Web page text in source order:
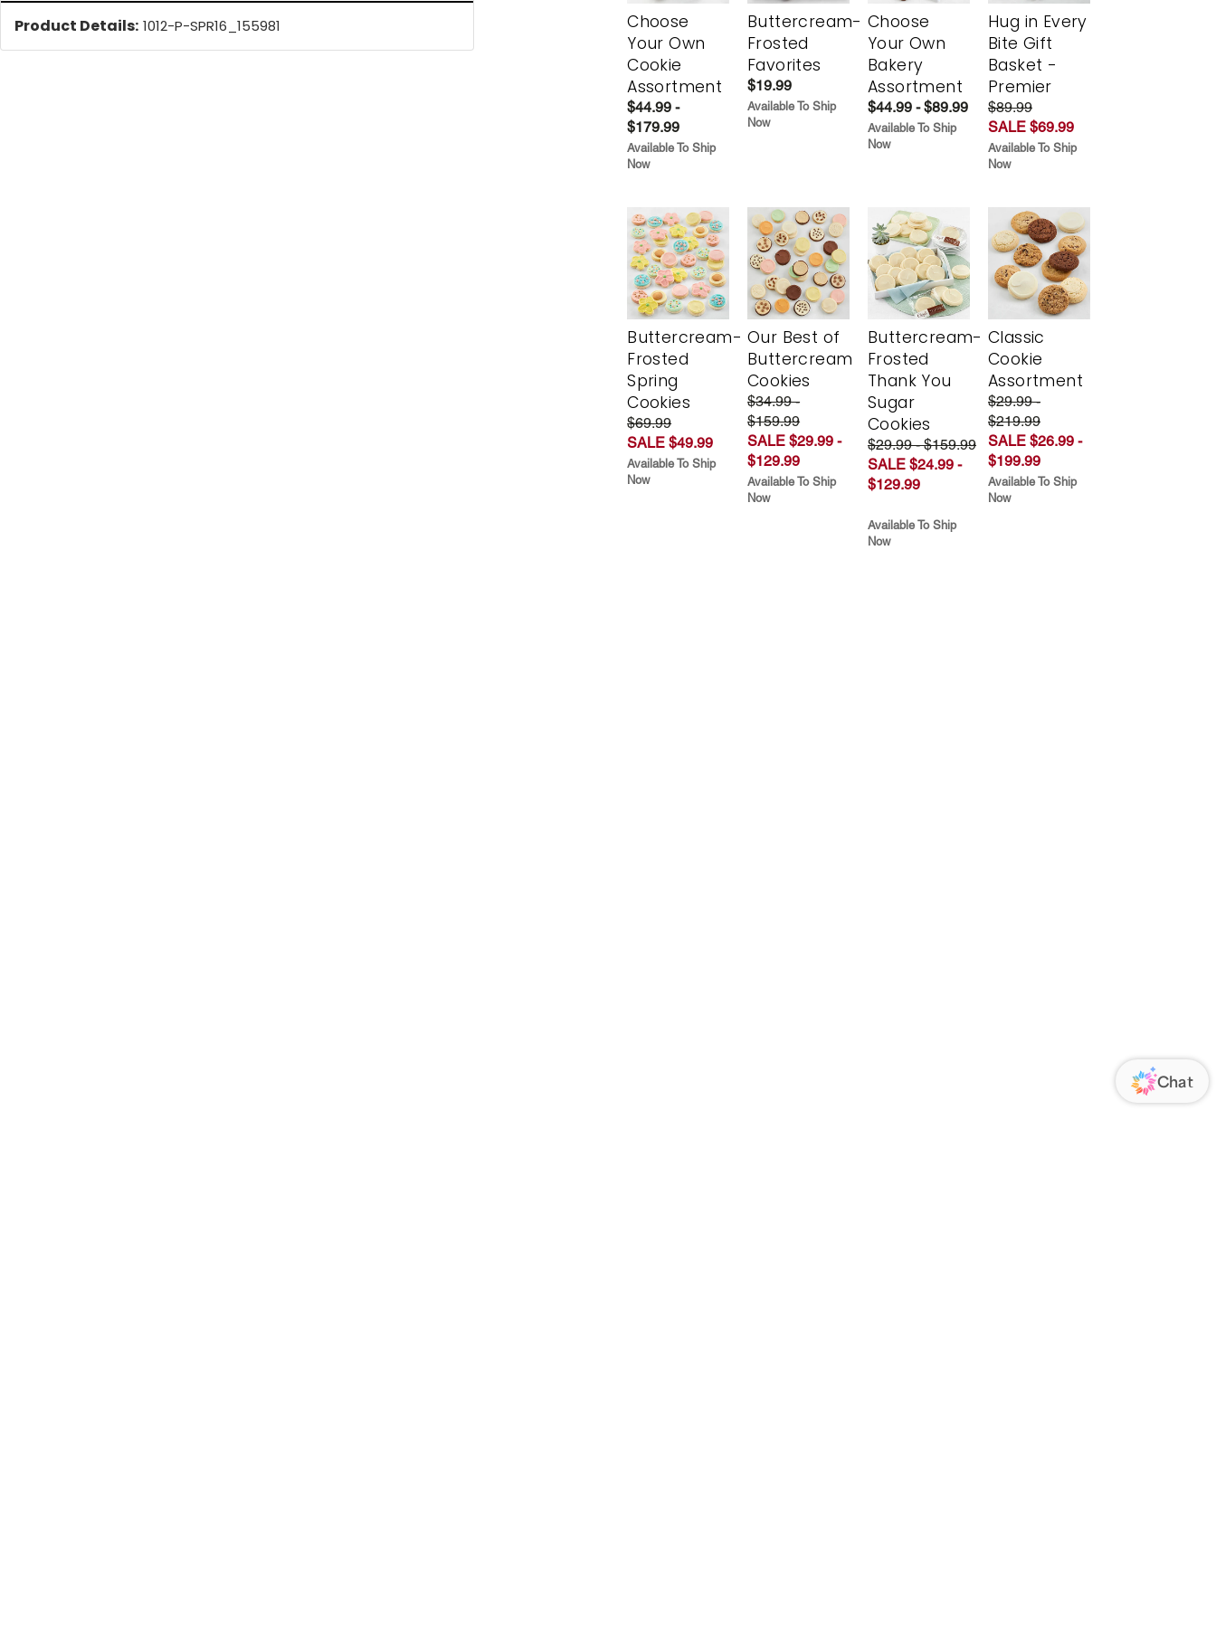
Product Details: 1012-P-SPR16_155981
Choose
Your Own
Cookie
Assortment
$44.99 -
$179.99
Available To Ship
Now
Buttercream-
Frosted
Favorites
$19.99
Available To Ship
Now
Choose
Your Own
Bakery
Assortment
$44.99 - $89.99
Available To Ship
Now
Hug in Every
Bite Gift
Basket -
Premier
$89.99
SALE $69.99
Available To Ship
Now
Buttercream-
Frosted
Spring
Cookies
$69.99
SALE $49.99
Available To Ship
Now
Our Best of
Buttercream
Cookies
$34.99 -
$159.99
SALE $29.99 -
$129.99
Available To Ship
Now
Buttercream-
Frosted
Thank You
Sugar
Cookies
$29.99 - $159.99
SALE $24.99 -
$129.99
Available To Ship
Now
Classic
Cookie
Assortment
$29.99 -
$219.99
SALE $26.99 -
$199.99
Available To Ship
Now